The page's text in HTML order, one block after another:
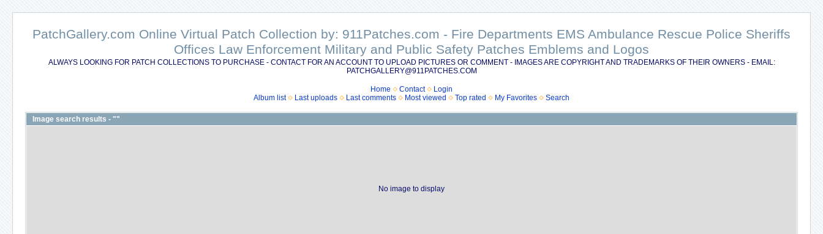
PatchGallery.com Online Virtual Patch Collection by: 911Patches.com - Fire Departments EMS Ambulance Rescue Police Sheriffs
Offices Law Enforcement Military and Public Safety Patches Emblems and Logos
ALWAYS LOOKING FOR PATCH COLLECTIONS TO PURCHASE - CONTACT FOR AN ACCOUNT TO UPLOAD PICTURES OR COMMENT - IMAGES ARE COPYRIGHT AND TRADEMARKS OF THEIR OWNERS - EMAIL:
PATCHGALLERY@911PATCHES.COM
Home Contact
Login
Album list
Last uploads Last comments Most viewed Top rated My Favorites Search
Image search results - ""
No image to display